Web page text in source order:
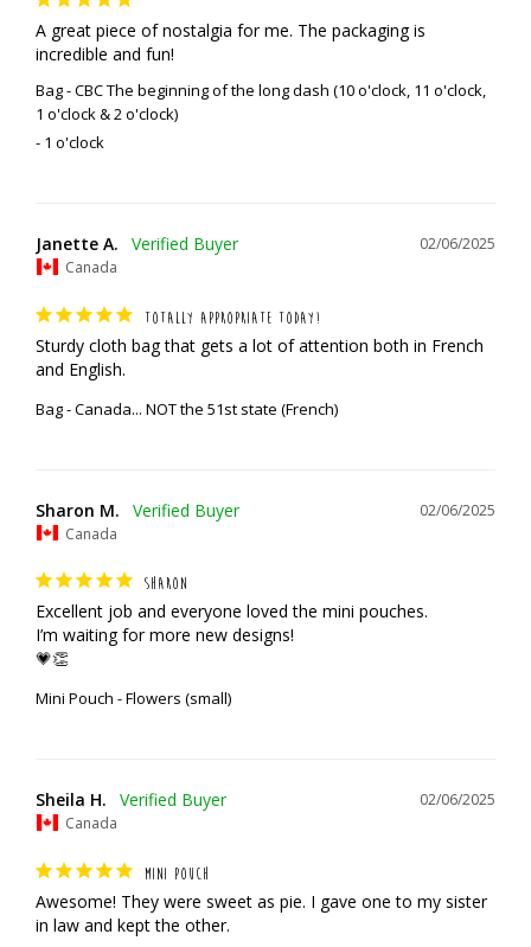
A great piece of nostalgia for me. The packaging is
incredible and fun!
Bag - CBC The beginning of the long dash (10 o'clock, 11 o'clock,
1 o'clock & 2 o'clock)
1 o'clock
02/06/2025
Janette A.
Canada
TOTALLY APPROPRIATE TODAY!
Sturdy cloth bag that gets a lot of attention both in French
and English.
Bag - Canada... NOT the 51st state (French)
02/06/2025
Sharon M.
Canada
SHARON
Excellent job and everyone loved the mini pouches.
I’m waiting for more new designs!
💗👏
Mini Pouch - Flowers (small)
02/06/2025
Sheila H.
Canada
MINI POUCH
Awesome! They were sweet as pie. I gave one to my sister
in law and kept the other.